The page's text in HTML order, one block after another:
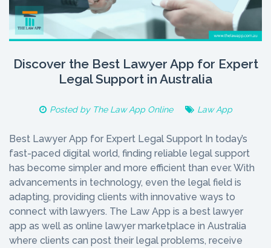
Discover the Best Lawyer App for Expert
Legal Support in Australia
Posted by The Law App Online Law App
Best Lawyer App for Expert Legal Support In today’s
fast-paced digital world, finding reliable legal support
has become simpler and more efficient than ever. With
advancements in technology, even the legal field is
adapting, providing clients with innovative ways to
connect with lawyers. The Law App is a best lawyer
app as well as online lawyer marketplace in Australia
where clients can post their legal problems, receive